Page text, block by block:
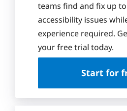
teams find and fix up
accessibility issues
experience required.
your free trial today.
Start for